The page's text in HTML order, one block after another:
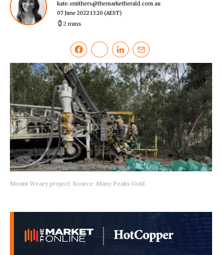
kate.smithers@themarketherald.com.au
07 June 2022 13:20 (AEST)
2 mins
Mount Weary project. Source: Many Peaks Gold